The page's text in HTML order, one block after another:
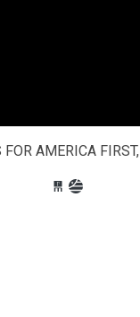
AMERICA FIRST,